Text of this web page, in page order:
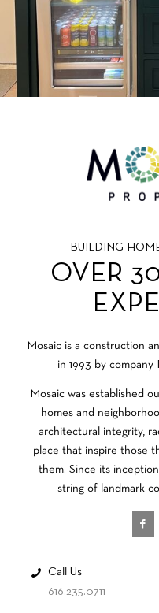
BUILDING
OVER
Mosaic is a construction
in 1993 by
Mosaic was established
homes and
architectural integrity,
place that inspire those
them. Since its
string of landmark
Call Us
616.235.0711